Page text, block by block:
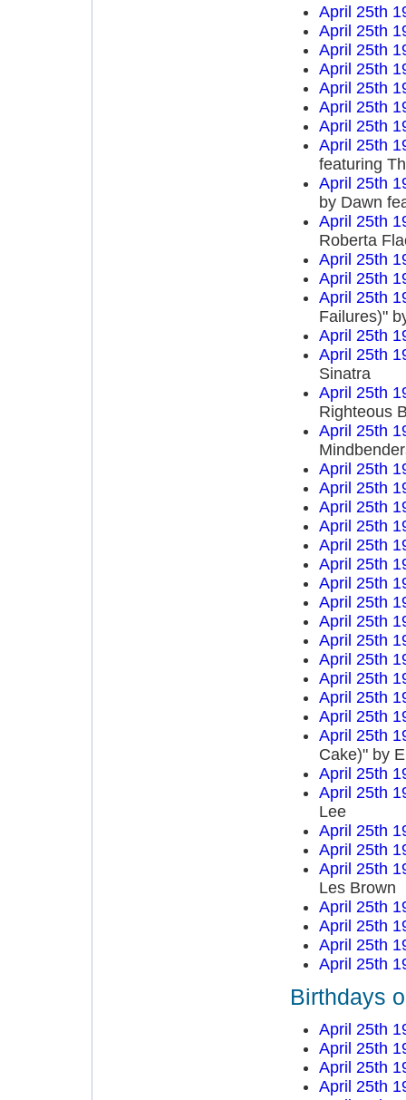
April 25th
April 25th
April 25th
April 25th
April 25th
April 25th
April 25th
April 25th
featuring
April 25th
by Dawn
April 25th
Roberta
April 25th
April 25th
April 25th
Failures)"
April 25th
April 25th
Sinatra
April 25th
Righteous
April 25th
April 25th
April 25th
April 25th
April 25th
April 25th
April 25th
April 25th
April 25th
April 25th
April 25th
April 25th
April 25th
April 25th
April 25th
April 25th
Cake)" by
April 25th
April 25th
Lee
April 25th
April 25th
April 25th
Les Brown
April 25th
April 25th
April 25th
April 25th
Birthdays
April 25th
April 25th
April 25th
April 25th